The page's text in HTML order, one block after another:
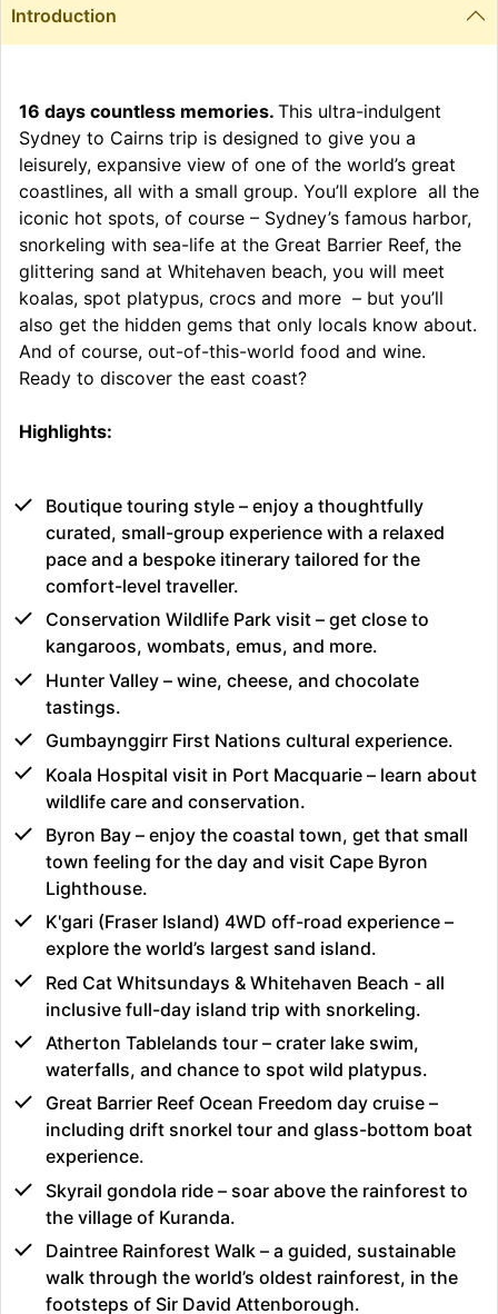
Introduction
16 days countless memories. This ultra-indulgent
Sydney to Cairns trip is designed to give you a
leisurely, expansive view of one of the world’s great
coastlines, all with a small group. You’ll explore all the
iconic hot spots, of course – Sydney’s famous harbor,
snorkeling with sea-life at the Great Barrier Reef, the
glittering sand at Whitehaven beach, you will meet
koalas, spot platypus, crocs and more – but you’ll
also get the hidden gems that only locals know about.
And of course, out-of-this-world food and wine.
Ready to discover the east coast?
Highlights:
Boutique touring style – enjoy a thoughtfully
curated, small-group experience with a relaxed
pace and a bespoke itinerary tailored for the
comfort-level traveller.
Conservation Wildlife Park visit – get close to
kangaroos, wombats, emus, and more.
Hunter Valley – wine, cheese, and chocolate
tastings.
Gumbaynggirr First Nations cultural experience.
Koala Hospital visit in Port Macquarie – learn about
wildlife care and conservation.
Byron Bay – enjoy the coastal town, get that small
town feeling for the day and visit Cape Byron
Lighthouse.
K'gari (Fraser Island) 4WD off-road experience –
explore the world’s largest sand island.
Red Cat Whitsundays & Whitehaven Beach - all
inclusive full-day island trip with snorkeling.
Atherton Tablelands tour – crater lake swim,
waterfalls, and chance to spot wild platypus.
Great Barrier Reef Ocean Freedom day cruise –
including drift snorkel tour and glass-bottom boat
experience.
Skyrail gondola ride – soar above the rainforest to
the village of Kuranda.
Daintree Rainforest Walk – a guided, sustainable
walk through the world’s oldest rainforest, in the
footsteps of Sir David Attenborough.